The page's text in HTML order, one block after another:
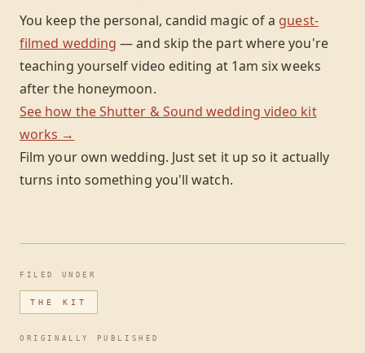
You keep the personal, candid magic of a guest-
filmed wedding — and skip the part where you're
teaching yourself video editing at 1am six weeks
after the honeymoon.
See how the Shutter & Sound wedding video kit
works →
Film your own wedding. Just set it up so it actually
turns into something you'll watch.
FILED UNDER
THE KIT
ORIGINALLY PUBLISHED